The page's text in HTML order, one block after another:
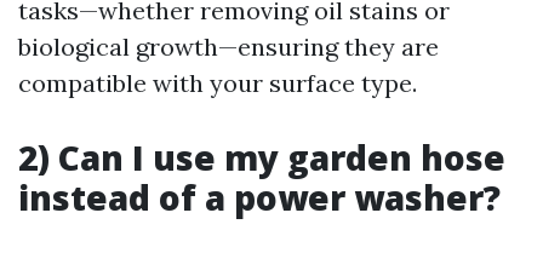
tasks—whether removing oil stains or
biological growth—ensuring they are
compatible with your surface type.
2) Can I use my garden hose
instead of a power washer?